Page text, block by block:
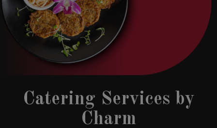
Catering Services by
Charm